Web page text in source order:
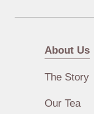
About Us
The Story
Our Tea